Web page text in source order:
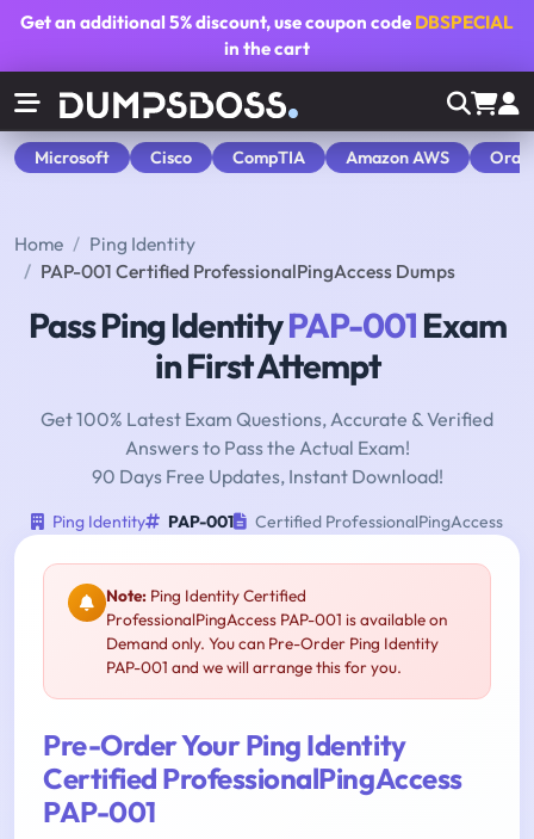
Get an additional5% discount, use coupon code DBSPECIAL
in the cart
Microsoft Cisco CompTIA Amazon AWS
Home
Ping Identity
PAP-001 Certified ProfessionalPingAccess Dumps
Pass Ping IdentityPAP-001Exam
in First Attempt
Get 100% Latest Exam Questions, Accurate & Verified
Answers to Pass the Actual Exam!
90 Days Free Updates, Instant Download!
Ping Identity PAP-001 Certified ProfessionalPingAccess
Note: Ping Identity Certified
ProfessionalPingAccess PAP-001 is available on
Demand only. You can Pre-Order Ping Identity
PAP-001 and we will arrange this for you.
Pre-Order Your Ping Identity
Certified ProfessionalPingAccess
PAP-001